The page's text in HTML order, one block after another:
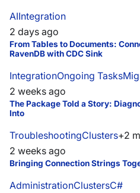
AIIntegration
2 days ago
From Tables to Documents:
RavenDB with CDC Sink
IntegrationOngoing Tasks
2 weeks ago
The Package Told a Story:
Into
TroubleshootingClusters+2
2 weeks ago
Bringing Connection Strings
AdministrationClustersC#